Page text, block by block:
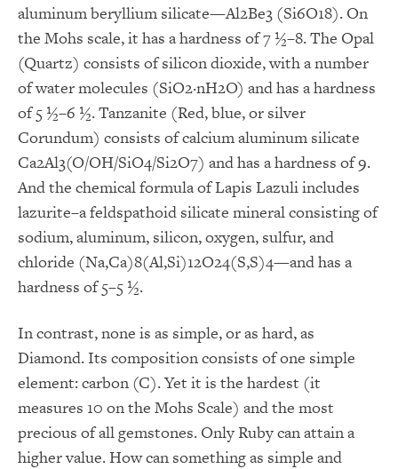
aluminum beryllium silicate—Al2Be3 (Si6O18). On
the Mohs scale, it has a hardness of 7 ½–8. The Opal
(Quartz) consists of silicon dioxide, with a number
of water molecules (SiO2·nH2O) and has a hardness
of 5 ½–6 ½. Tanzanite (Red, blue, or silver
Corundum) consists of calcium aluminum silicate
Ca2Al3(O/OH/SiO4/Si2O7) and has a hardness of 9.
And the chemical formula of Lapis Lazuli includes
lazurite–a feldspathoid silicate mineral consisting of
sodium, aluminum, silicon, oxygen, sulfur, and
chloride (Na,Ca)8(Al,Si)12O24(S,S)4—and has a
hardness of 5–5 ½.
In contrast, none is as simple, or as hard, as
Diamond. Its composition consists of one simple
element: carbon (C). Yet it is the hardest (it
measures 10 on the Mohs Scale) and the most
precious of all gemstones. Only Ruby can attain a
higher value. How can something as simple and